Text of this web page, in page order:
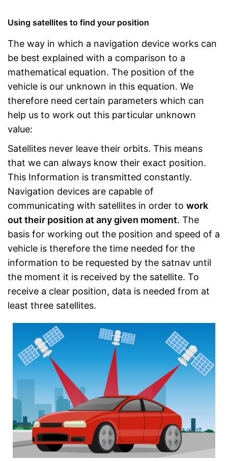
Using satellites to find your position
The way in which a navigation device works can
be best explained with a comparison to a
mathematical equation. The position of the
vehicle is our unknown in this equation. We
therefore need certain parameters which can
help us to work out this particular unknown
value:
Satellites never leave their orbits. This means
that we can always know their exact position.
This Information is transmitted constantly.
Navigation devices are capable of
communicating with satellites in order to work
out their position at any given moment. The
basis for working out the position and speed of a
vehicle is therefore the time needed for the
information to be requested by the satnav until
the moment it is received by the satellite. To
receive a clear position, data is needed from at
least three satellites.